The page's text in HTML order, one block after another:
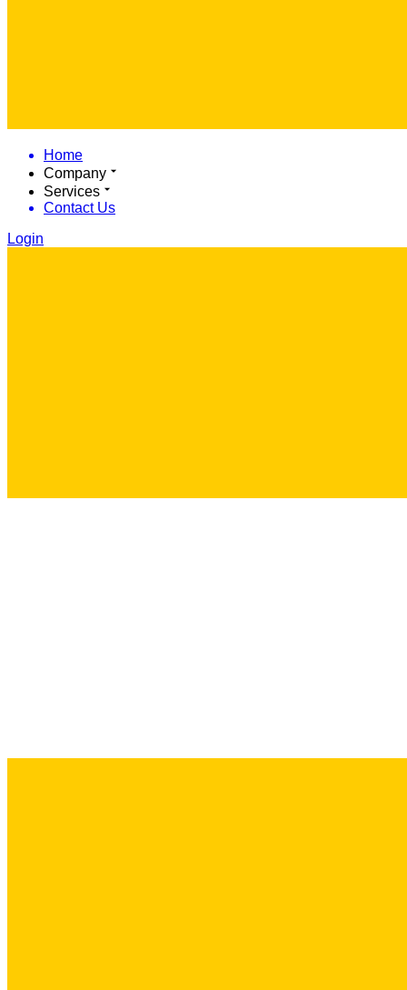
Home
Company
Services
Contact Us
Login